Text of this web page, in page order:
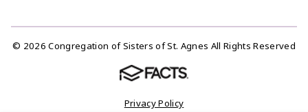
© 2026 Congregation of Sisters of St. Agnes All Rights Reserved
Privacy Policy